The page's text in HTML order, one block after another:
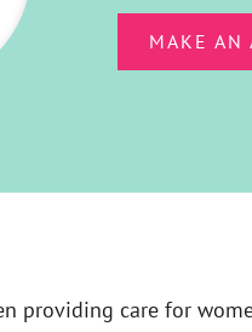
MAKE AN
providing care for